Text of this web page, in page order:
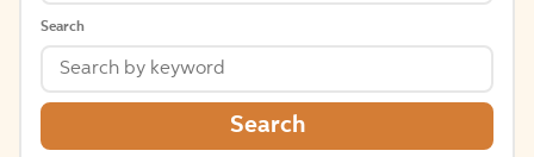
Search
Search